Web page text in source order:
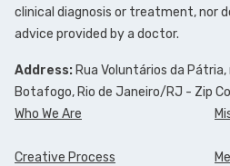
clinical diagnosis or treatment, nor
advice provided by a doctor.
Address: Rua Voluntários da Pátria,
Botafogo, Rio de Janeiro/RJ - Zip
Who We Are
Creative Process